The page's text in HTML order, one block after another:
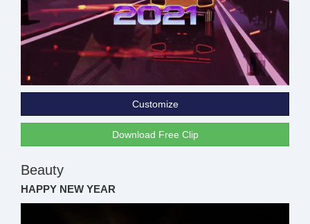
Customize
Download Free Clip
Beauty
HAPPY NEW YEAR